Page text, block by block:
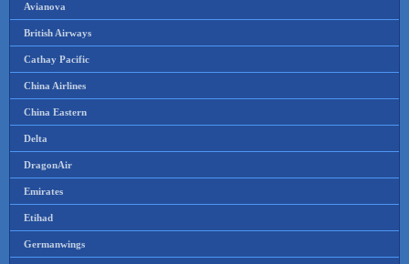
Avianova
British Airways
Cathay Pacific
China Airlines
China Eastern
Delta
DragonAir
Emirates
Etihad
Germanwings